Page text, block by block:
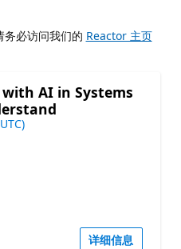
务必访问我们的 Reactor 主页
AI in Systems
详细信息